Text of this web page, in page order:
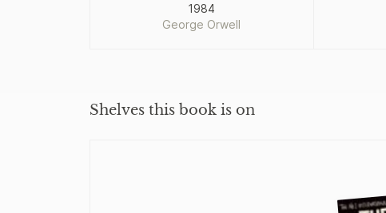
1984
George Orwell
Shelves this book is on